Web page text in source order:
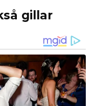
gillar